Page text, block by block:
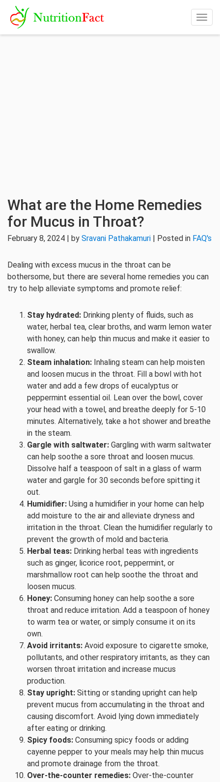
What are the Home Remedies
for Mucus in Throat?
February 8, 2024 | by Sravani Pathakamuri | Posted in FAQ's
Dealing with excess mucus in the throat can be
bothersome, but there are several home remedies you can
try to help alleviate symptoms and promote relief:
Stay hydrated: Drinking plenty of fluids, such as
water, herbal tea, clear broths, and warm lemon water
with honey, can help thin mucus and make it easier to
swallow.
Steam inhalation: Inhaling steam can help moisten
and loosen mucus in the throat. Fill a bowl with hot
water and add a few drops of eucalyptus or
peppermint essential oil. Lean over the bowl, cover
your head with a towel, and breathe deeply for 5-10
minutes. Alternatively, take a hot shower and breathe
in the steam.
Gargle with saltwater: Gargling with warm saltwater
can help soothe a sore throat and loosen mucus.
Dissolve half a teaspoon of salt in a glass of warm
water and gargle for 30 seconds before spitting it
out.
Humidifier: Using a humidifier in your home can help
add moisture to the air and alleviate dryness and
irritation in the throat. Clean the humidifier regularly to
prevent the growth of mold and bacteria.
Herbal teas: Drinking herbal teas with ingredients
such as ginger, licorice root, peppermint, or
marshmallow root can help soothe the throat and
loosen mucus.
Honey: Consuming honey can help soothe a sore
throat and reduce irritation. Add a teaspoon of honey
to warm tea or water, or simply consume it on its
own.
Avoid irritants: Avoid exposure to cigarette smoke,
pollutants, and other respiratory irritants, as they can
worsen throat irritation and increase mucus
production.
Stay upright: Sitting or standing upright can help
prevent mucus from accumulating in the throat and
causing discomfort. Avoid lying down immediately
after eating or drinking.
Spicy foods: Consuming spicy foods or adding
cayenne pepper to your meals may help thin mucus
and promote drainage from the throat.
Over-the-counter remedies: Over-the-counter